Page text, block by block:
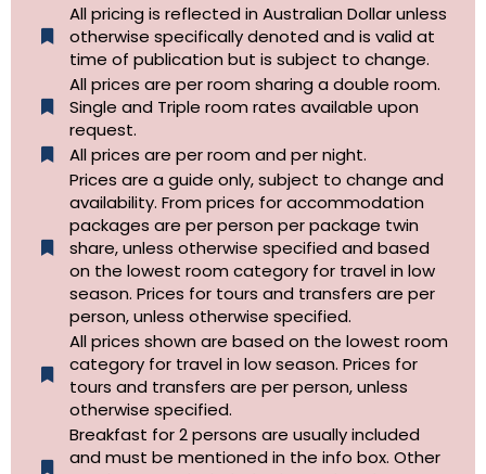
All pricing is reflected in Australian Dollar unless
otherwise specifically denoted and is valid at
time of publication but is subject to change.
All prices are per room sharing a double room.
Single and Triple room rates available upon
request.
All prices are per room and per night.
Prices are a guide only, subject to change and
availability. From prices for accommodation
packages are per person per package twin
share, unless otherwise specified and based
on the lowest room category for travel in low
season. Prices for tours and transfers are per
person, unless otherwise specified.
All prices shown are based on the lowest room
category for travel in low season. Prices for
tours and transfers are per person, unless
otherwise specified.​
Breakfast for 2 persons are usually included
and must be mentioned in the info box. Other